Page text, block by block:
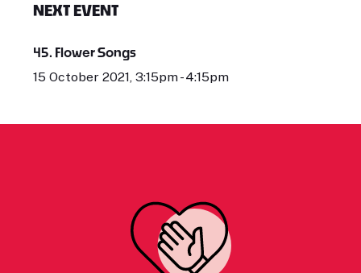
NEXT EVENT
45. Flower Songs
15 October 2021, 3:15pm - 4:15pm